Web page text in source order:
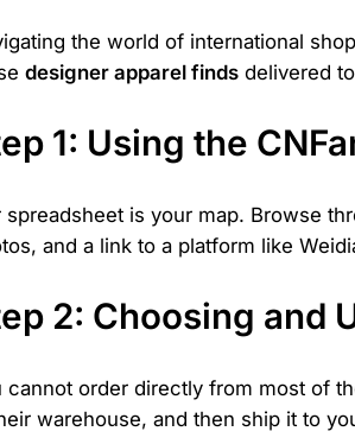
the world of international
designer apparel finds delivered
1: Using the
spreadsheet is your map. Browse
and a link to a platform like
2: Choosing and
cannot order directly from most of
warehouse, and then ship it to